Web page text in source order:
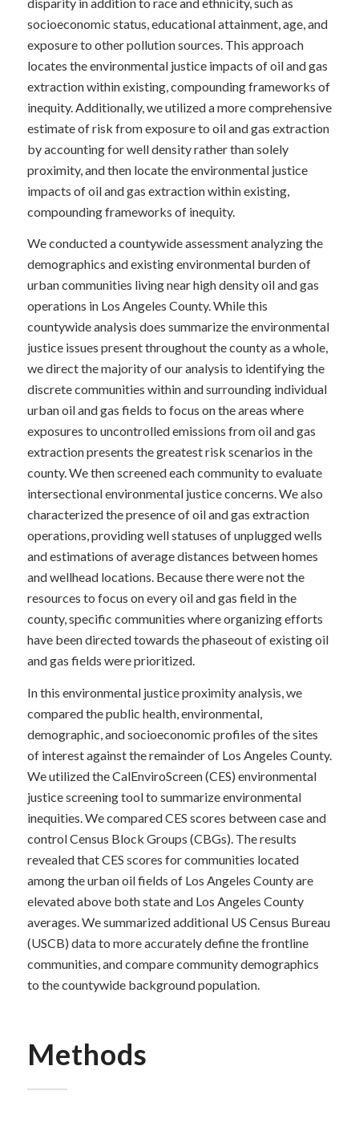
socioeconomic status, educational attainment, age, and
exposure to other pollution sources. This approach
locates the environmental justice impacts of oil and gas
extraction within existing, compounding frameworks of
inequity. Additionally, we utilized a more comprehensive
estimate of risk from exposure to oil and gas extraction
by accounting for well density rather than solely
proximity, and then locate the environmental justice
impacts of oil and gas extraction within existing,
compounding frameworks of inequity.
We conducted a countywide assessment analyzing the
demographics and existing environmental burden of
urban communities living near high density oil and gas
operations in Los Angeles County. While this
countywide analysis does summarize the environmental
justice issues present throughout the county as a whole,
we direct the majority of our analysis to identifying the
discrete communities within and surrounding individual
urban oil and gas fields to focus on the areas where
exposures to uncontrolled emissions from oil and gas
extraction presents the greatest risk scenarios in the
county. We then screened each community to evaluate
intersectional environmental justice concerns. We also
characterized the presence of oil and gas extraction
operations, providing well statuses of unplugged wells
and estimations of average distances between homes
and wellhead locations. Because there were not the
resources to focus on every oil and gas field in the
county, specific communities where organizing efforts
have been directed towards the phaseout of existing oil
and gas fields were prioritized.
In this environmental justice proximity analysis, we
compared the public health, environmental,
demographic, and socioeconomic profiles of the sites
of interest against the remainder of Los Angeles County.
We utilized the CalEnviroScreen (CES) environmental
justice screening tool to summarize environmental
inequities. We compared CES scores between case and
control Census Block Groups (CBGs). The results
revealed that CES scores for communities located
among the urban oil fields of Los Angeles County are
elevated above both state and Los Angeles County
averages. We summarized additional US Census Bureau
(USCB) data to more accurately define the frontline
communities, and compare community demographics
to the countywide background population.
Methods